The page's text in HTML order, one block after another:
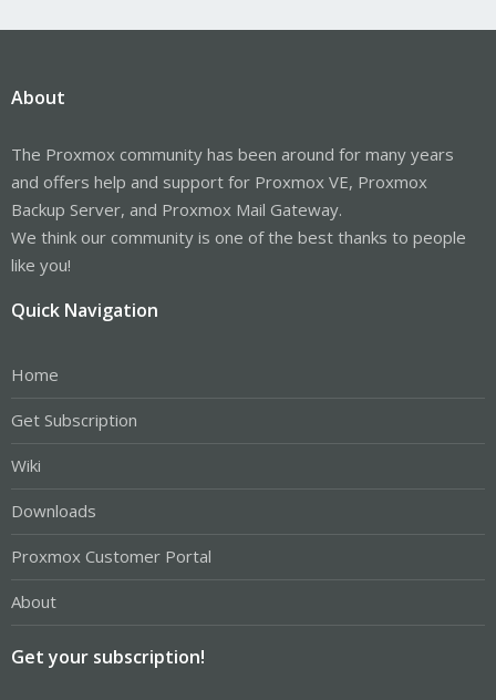
About
The Proxmox community has been around for many years
and offers help and support for Proxmox VE, Proxmox
Backup Server, and Proxmox Mail Gateway.
We think our community is one of the best thanks to people
like you!
Quick Navigation
Home
Get Subscription
Wiki
Downloads
Proxmox Customer Portal
About
Get your subscription!